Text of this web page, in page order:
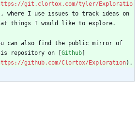
git.clortox.com/tyler/Exploratio
where I use issues to track ideas on
can also find the public mirror of
repository on [ Github
github.com/Clortox/Exploration).